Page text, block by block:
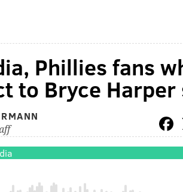
Phillies fans
to Bryce